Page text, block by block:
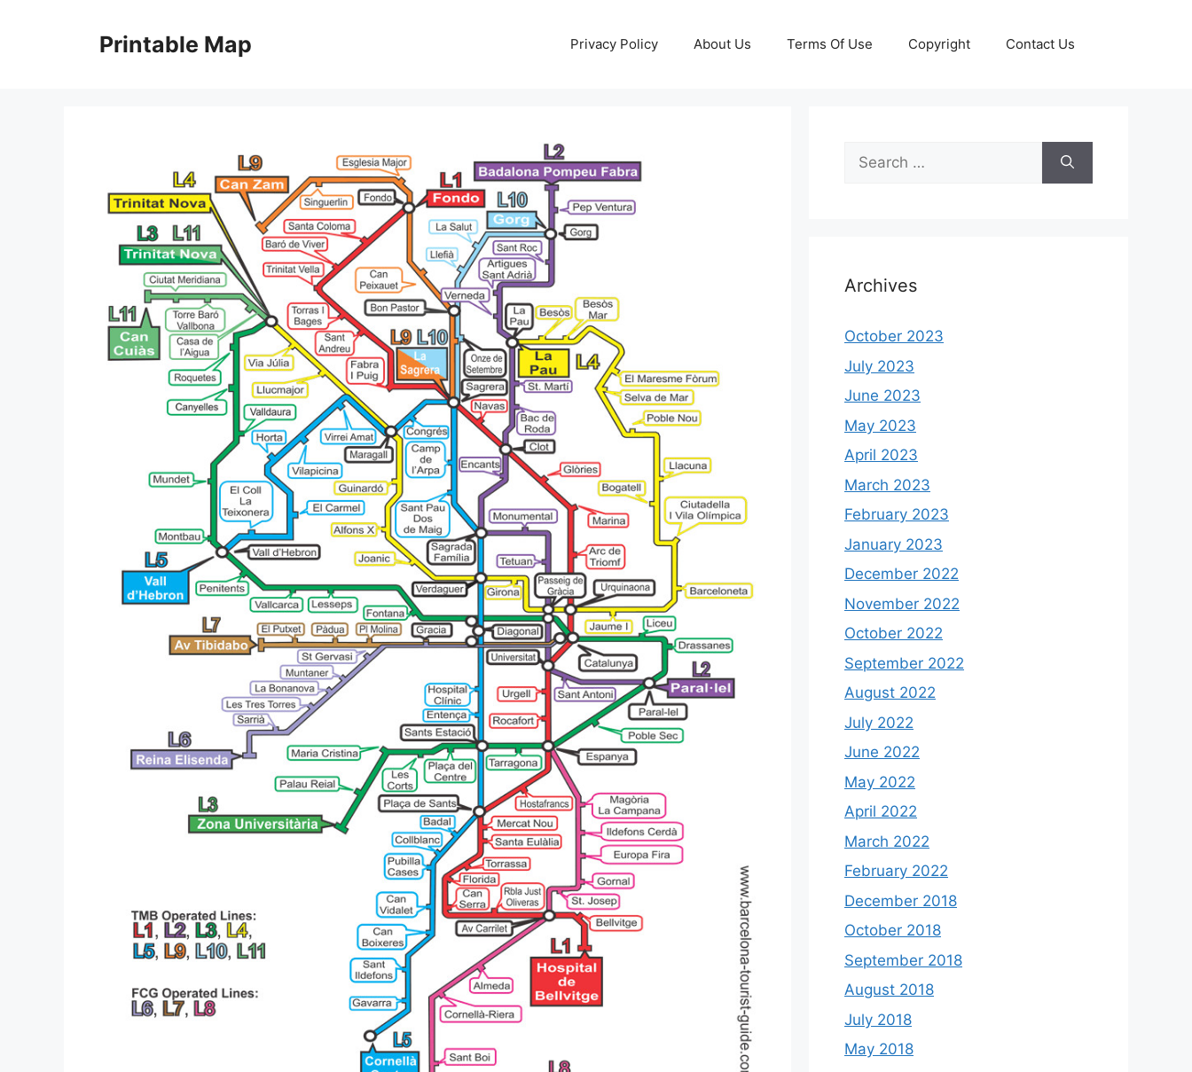
Printable Map Privacy Policy About Us Terms Of Use Copyright Contact Us
Search
for:
Archives
October 2023
July 2023
June 2023
May 2023
April 2023
March 2023
February 2023
January 2023
December 2022
November 2022
October 2022
September 2022
August 2022
July 2022
June 2022
May 2022
April 2022
March 2022
February 2022
December 2018
October 2018
September 2018
August 2018
July 2018
May 2018